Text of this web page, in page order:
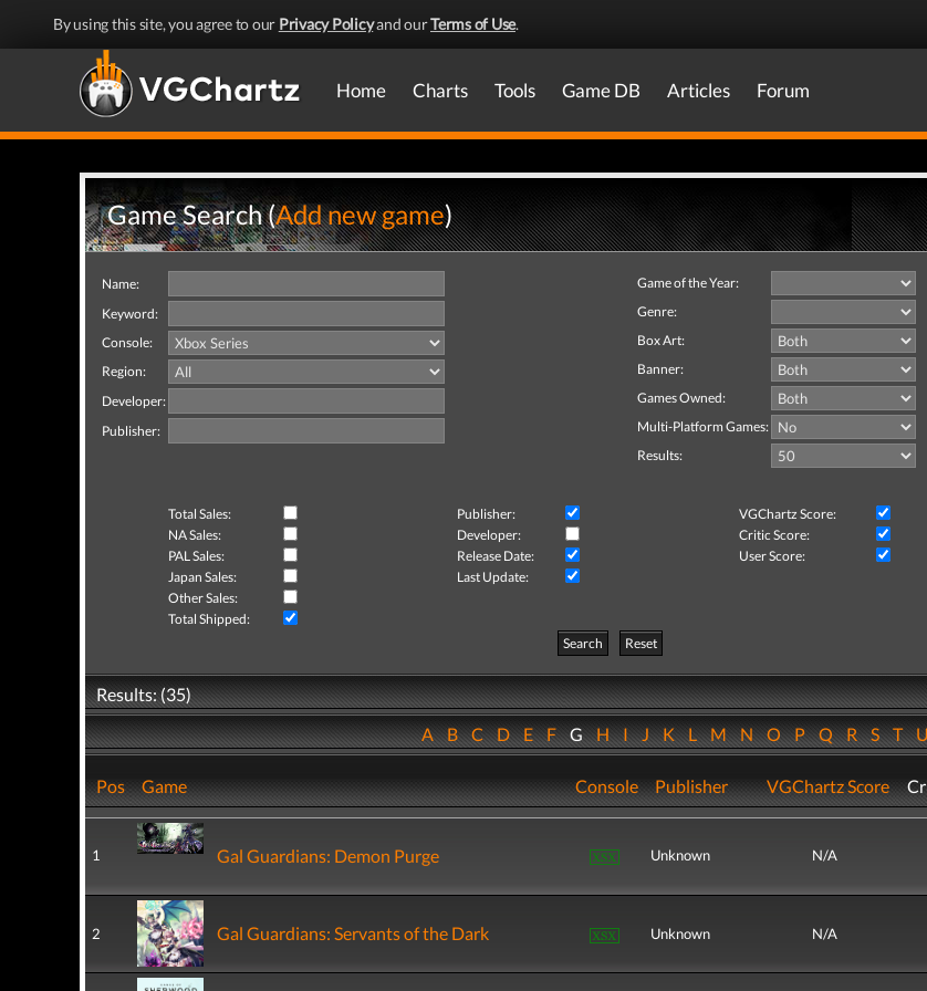
By using this site, you agree to our Privacy Policyand ourTerms of Use.
Home Charts Tools Game DB Articles Forum
Game Search (Add new game)
Name:
Keyword:
Console:
Region:
Developer:
Publisher:
Game of the Year:
Genre:
Box Art:
Banner:
Games Owned:
Multi-Platform Games:
Results:
Total Sales: Publisher:
VGChartz Score:
NA Sales:
Developer:
Critic Score:
PAL Sales:
Release Date:
User Score:
Japan Sales:
Last Update:
Other Sales:
Total Shipped:
Search
Reset
Results: (35)
ABCDEFGHIJKLMNOPQRST
Pos Game Console Publisher VGChartz Score
1 Gal Guardians: Demon Purge Unknown N/A
2 Gal Guardians: Servants of the Dark Unknown N/A